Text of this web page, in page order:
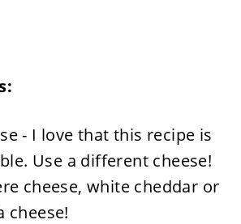
- I love that this recipe is
Use a different cheese!
cheese, white cheddar or
cheese!